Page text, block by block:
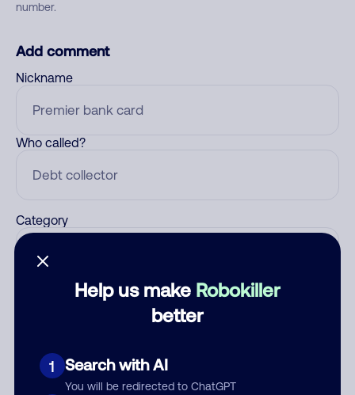
Help us make Robokiller
better
1 Search with AI
You will be redirected to ChatGPT
number.
Add comment
Nickname
Who called?
Category